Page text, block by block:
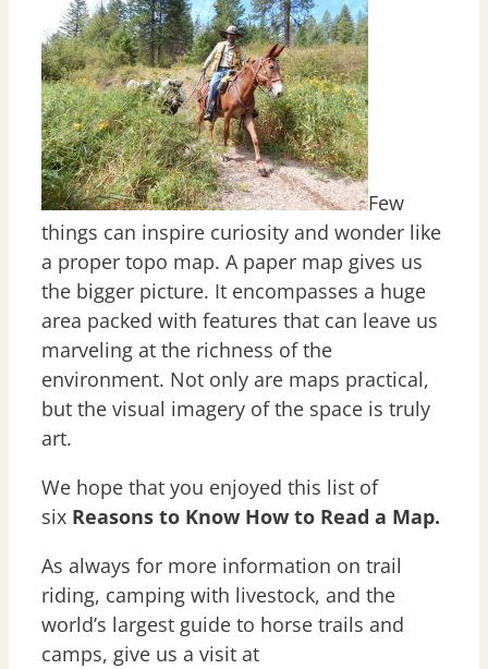
Few
things can inspire curiosity and wonder like
a proper topo map. A paper map gives us
the bigger picture. It encompasses a huge
area packed with features that can leave us
marveling at the richness of the
environment. Not only are maps practical,
but the visual imagery of the space is truly
art.
We hope that you enjoyed this list of
six Reasons to Know How to Read a Map.
As always for more information on trail
riding, camping with livestock, and the
world’s largest guide to horse trails and
camps, give us a visit at